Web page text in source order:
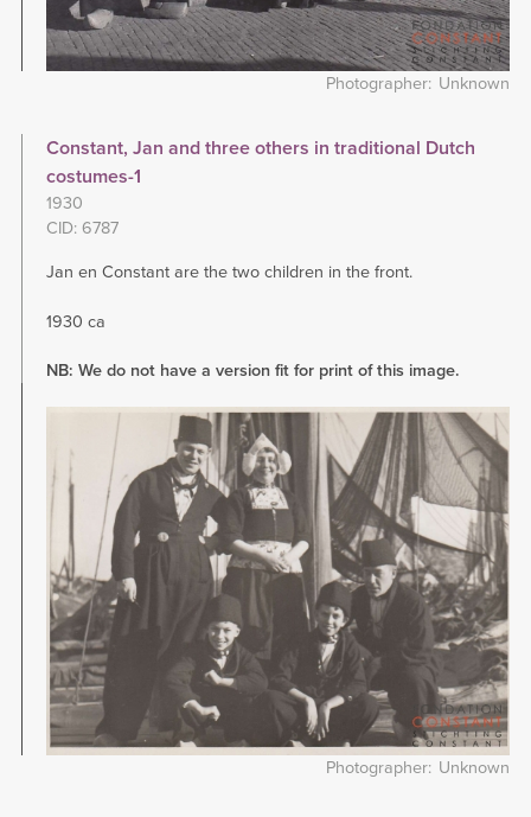
Photographer Unknown
Constant, Jan and three others in traditional Dutch
costumes-1
1930
CID: 6787
Jan en Constant are the two children in the front.
1930 ca
NB: We do not have a version fit for print of this image.
Photographer Unknown